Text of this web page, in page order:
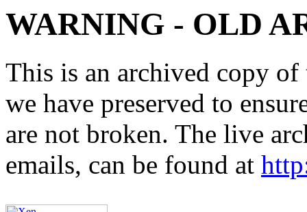
WARNING - OLD
This is an archived copy
we have preserved to
are not broken. The live
emails, can be found at